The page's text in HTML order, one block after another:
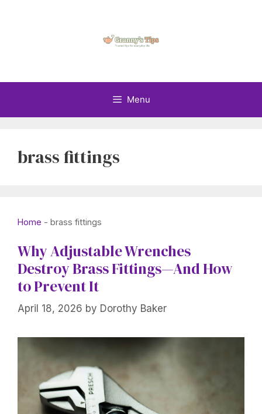
Menu
brass fittings
Home - brass fittings
Why Adjustable Wrenches
Destroy Brass Fittings—And How
to Prevent It
April 18, 2026 by Dorothy Baker